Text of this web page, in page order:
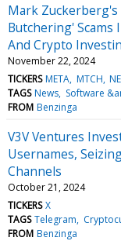
Mark Zuckerberg's
Butchering' Scams
And Crypto
November 22, 2024
TICKERS META MTCH
TAGS News Software
FROM Benzinga
V3V Ventures
Usernames,
Channels
October 21, 2024
TICKERS X
TAGS Telegram
FROM Benzinga